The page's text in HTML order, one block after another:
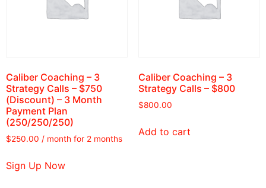
Caliber Coaching – 3
Strategy Calls – $750
(Discount) – 3 Month
Payment Plan
(250/250/250)
$250.00 / month for 2 months
Sign Up Now
Caliber Coaching – 3
Strategy Calls – $800
$800.00
Add to cart